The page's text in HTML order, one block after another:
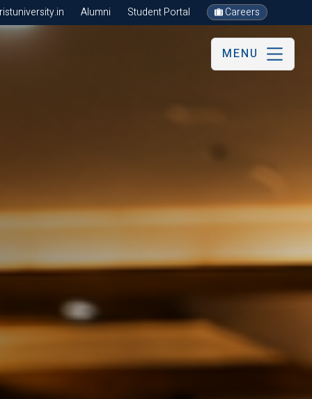
Alumni Student Portal Careers
MENU